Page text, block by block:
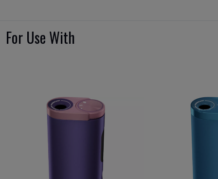
For Use With